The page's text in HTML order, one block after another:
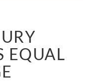
EQUAL